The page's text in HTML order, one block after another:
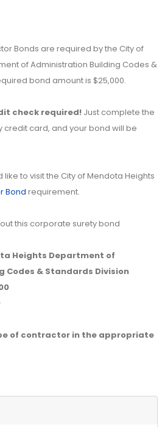
Bonds are required by the City of
of Administration Building Codes &
bond amount is $25,000.
check required! Just complete the
card, and your bond will be
like to visit the City of Mendota Heights
Bond requirement.
this corporate surety bond
Heights Department of
& Standards Division
of contractor in the appropriate